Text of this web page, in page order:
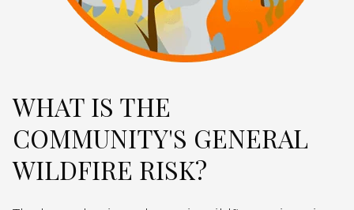
WHAT IS THE
COMMUNITY'S GENERAL
WILDFIRE RISK?